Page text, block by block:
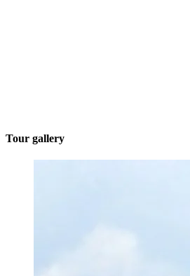
Tour gallery